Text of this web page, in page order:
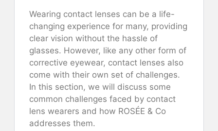
Wearing contact lenses can be a life-
changing experience for many, providing
clear vision without the hassle of
glasses. However, like any other form of
corrective eyewear, contact lenses also
come with their own set of challenges.
In this section, we will discuss some
common challenges faced by contact
lens wearers and how ROSÉE & Co
addresses them.